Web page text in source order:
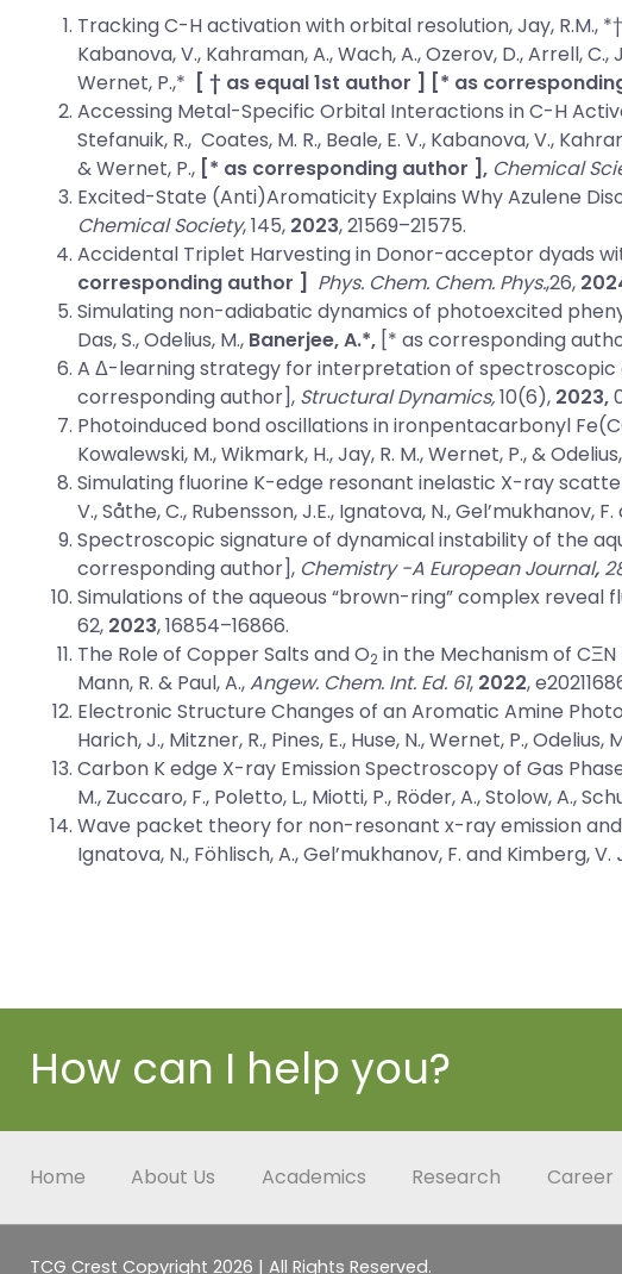
Tracking C-H activation with orbital resolution, Jay, R.M., *†
Kabanova, V., Kahraman, A., Wach, A., Ozerov, D., Arrell, C.,
Wernet, P.,* [ † as equal 1st author ] [* as
Accessing Metal-Specific Orbital Interactions in C-H
Stefanuik, R., Coates, M. R., Beale, E. V., Kabanova, V.,
& Wernet, P., [* as corresponding author ], Chemical
Excited-State (Anti)Aromaticity Explains Why Azulene
Chemical Society, 145, 2023, 21569–21575.
Accidental Triplet Harvesting in Donor-acceptor dyads
corresponding author ] Phys. Chem. Chem. Phys.,26,
Simulating non-adiabatic dynamics of photoexcited
Das, S., Odelius, M., Banerjee, A.*, [* as corresponding
A Δ-learning strategy for interpretation of spectroscopic
corresponding author], Structural Dynamics,10(6), 2023,
Photoinduced bond oscillations in ironpentacarbonyl
Kowalewski, M., Wikmark, H., Jay, R. M., Wernet, P., &
Simulating fluorine K-edge resonant inelastic X-ray
V., Såthe, C., Rubensson, J.E., Ignatova, N., Gel’mukhanov,
Spectroscopic signature of dynamical instability of the
corresponding author], Chemistry -A European Journal,
Simulations of the aqueous “brown-ring” complex
62, 2023, 16854–16866.
The Role of Copper Salts and O2 in the Mechanism of
Mann, R. & Paul, A.,Angew. Chem. Int. Ed. 61, 2022,
Electronic Structure Changes of an Aromatic Amine
Harich, J., Mitzner, R., Pines, E., Huse, N., Wernet, P., Odelius,
Carbon K edge X-ray Emission Spectroscopy of Gas
M., Zuccaro, F., Poletto, L., Miotti, P., Röder, A., Stolow, A.,
Wave packet theory for non-resonant x-ray emission
Ignatova, N., Föhlisch, A., Gel’mukhanov, F. and Kimberg, V.
How can I help you?
Home About Us Academics Research Career
TCG Crest Copyright 2026 | All Rights Reserved.